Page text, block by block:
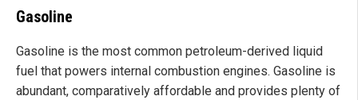
Gasoline
Gasoline is the most common petroleum-derived liquid
fuel that powers internal combustion engines. Gasoline is
abundant, comparatively affordable and provides plenty of